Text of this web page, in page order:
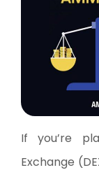
If you’re
Exchange